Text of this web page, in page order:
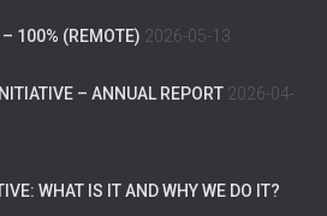
100% (REMOTE) 2026-05-13
– ANNUAL REPORT 2026-04-
WHAT IS IT AND WHY WE DO IT?